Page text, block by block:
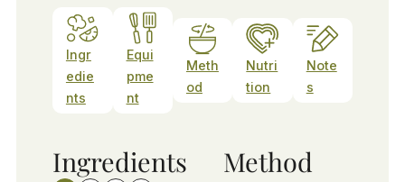
Ingr
edie
nts
Equi
pme
nt
Meth
od
Nutri
tion
Note
s
Ingredients Method